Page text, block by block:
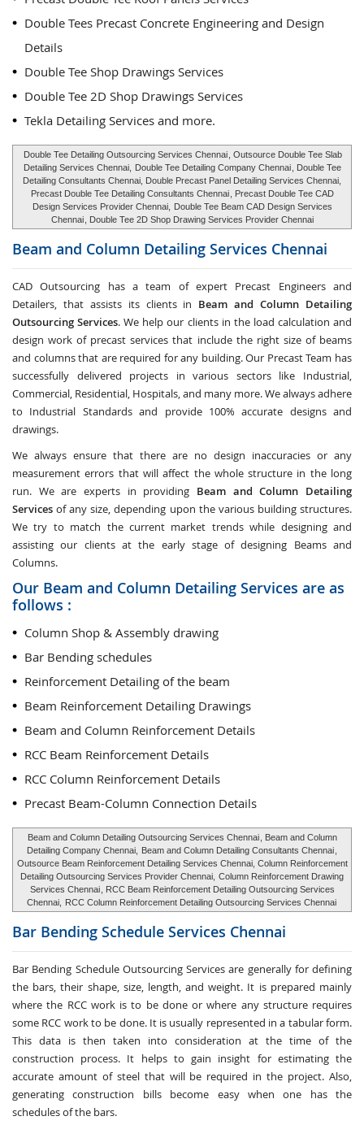
Double Tees Precast Concrete Engineering and Design
Details
Double Tee Shop Drawings Services
Double Tee 2D Shop Drawings Services
Tekla Detailing Services and more.
Double Tee Detailing Outsourcing Services Chennai , Outsource Double Tee Slab
Detailing Services Chennai,
Double Tee Detailing Company Chennai , Double Tee
Detailing Consultants Chennai, Double Precast Panel Detailing Services Chennai,
Precast Double Tee Detailing Consultants Chennai , Precast Double Tee CAD
Design Services Provider Chennai,
Double Tee Beam CAD Design Services
Chennai , Double Tee 2D Shop Drawing Services Provider Chennai
Beam and Column Detailing Services Chennai
CAD Outsourcing has a team of expert Precast Engineers and
Detailers, that assists its clients in Beam and Column Detailing
Outsourcing Services. We help our clients in the load calculation and
design work of precast services that include the right size of beams
and columns that are required for any building. Our Precast Team has
successfully delivered projects in various sectors like Industrial,
Commercial, Residential, Hospitals, and many more. We always adhere
to Industrial Standards and provide 100% accurate designs and
drawings.
We always ensure that there are no design inaccuracies or any
measurement errors that will affect the whole structure in the long
run. We are experts in providing Beam and Column Detailing
Services of any size, depending upon the various building structures.
We try to match the current market trends while designing and
assisting our clients at the early stage of designing Beams and
Columns.
Our Beam and Column Detailing Services are as
follows :
Column Shop & Assembly drawing
Bar Bending schedules
Reinforcement Detailing of the beam
Beam Reinforcement Detailing Drawings
Beam and Column Reinforcement Details
RCC Beam Reinforcement Details
RCC Column Reinforcement Details
Precast Beam-Column Connection Details
Beam and Column Detailing Outsourcing Services Chennai , Beam and Column
Detailing Company Chennai,
Beam and Column Detailing Consultants Chennai
Outsource Beam Reinforcement Detailing Services Chennai, Column Reinforcement
Detailing Outsourcing Services Provider Chennai, Column Reinforcement Drawing
Services Chennai , RCC Beam Reinforcement Detailing Outsourcing Services
Chennai,
RCC Column Reinforcement Detailing Outsourcing Services Chennai
Bar Bending Schedule Services Chennai
Bar Bending Schedule Outsourcing Services are generally for defining
the bars, their shape, size, length, and weight. It is prepared mainly
where the RCC work is to be done or where any structure requires
some RCC work to be done. It is usually represented in a tabular form.
This data is then taken into consideration at the time of the
construction process. It helps to gain insight for estimating the
accurate amount of steel that will be required in the project. Also,
generating construction bills become easy when one has the
schedules of the bars.